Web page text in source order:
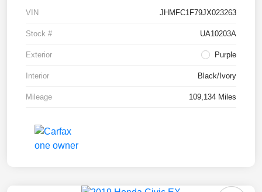
VIN JHMFC1F79JX023263
Stock # UA10203A
Exterior Purple
Interior Black/Ivory
Mileage 109,134 Miles